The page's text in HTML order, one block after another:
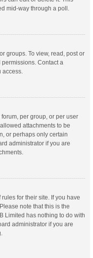
mid-way through a poll.
groups. To view, read, post or
Contact a
access.
per group, or per user
attachments to be
or perhaps only certain
administrator if you are
for their site. If you have
note that this is the
Limited has nothing to do with
administrator if you are